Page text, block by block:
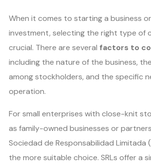
When it comes to starting a business
investment, selecting the right type of
crucial. There are several factors to
including the nature of the business,
among stockholders, and the specific
operation.
For small enterprises with close-knit
as family-owned businesses or
Sociedad de Responsabilidad Limitada
the more suitable choice. SRLs offer a